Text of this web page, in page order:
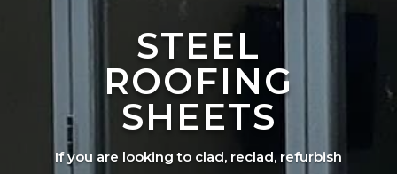
STEEL
ROOFING
SHEETS
If you are looking to clad, reclad, refurbish